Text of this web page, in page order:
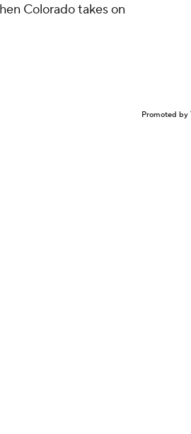
Colorado takes on
Promoted by